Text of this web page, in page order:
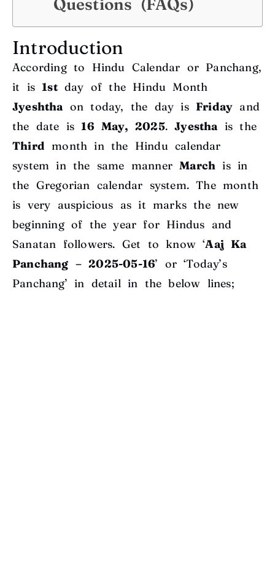
Questions (FAQs)
Introduction
According to Hindu Calendar or Panchang,
it is1stday of the Hindu Month
Jyeshtha on today, the day is Friday and
the date is16 May, 2025.Jyestha is the
Thirdmonthin the Hindu calendar
system in the same mannerMarchis in
the Gregorian calendar system. The month
is very auspicious as it marks the new
beginning of the year for Hindus and
Sanatan followers. Get to know ‘Aaj Ka
Panchang – 2025-05-16’ or ‘Today’s
Panchang’ in detail in the below lines;